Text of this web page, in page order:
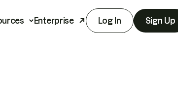
Enterprise Log In Sign Up